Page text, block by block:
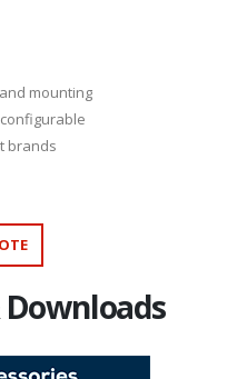
mounting
brands